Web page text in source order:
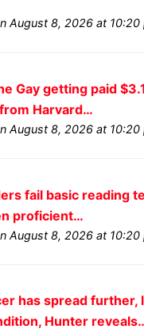
August 8, 2026 at 10:20
Gay getting paid
Harvard…
August 8, 2026 at 10:20
fail basic reading
proficient…
August 8, 2026 at 10:20
has spread further,
Hunter